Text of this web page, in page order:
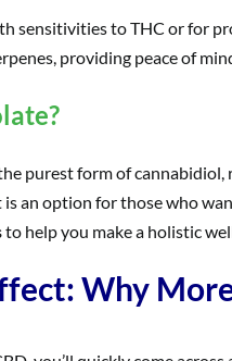
sensitivities to THC or for
providing peace of
purest form of
an option for those who
to help you make a holistic
Why